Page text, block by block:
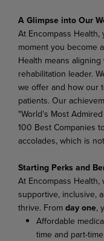
A Glimpse into Our
At Encompass
moment you become
Health means
rehabilitation leader.
we offer and how our
patients. Our
"World's Most
100 Best Companies
accolades, which is
Starting Perks and
At Encompass
supportive, inclusive,
thrive. From day one,
Affordable
time and part-